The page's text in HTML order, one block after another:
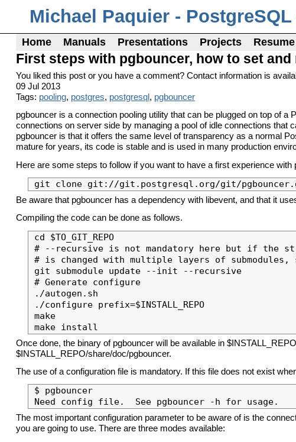
Michael Paquier -
Home Manuals Presentations Projects Resume
First steps with pgbouncer, how to set and
You liked this post or you have a comment? Contact information is
09 Jul 2013
Tags: pooling, postgres, postgresql, pgbouncer
pgbouncer is a connection pooling utility that can be plugged on top of
connections on server side by managing a pool of idle connections that
pgbouncer is that it offers the same level of transparency as a normal
mature for years, its code is stable and is used in many production
Here are some steps to follow if you want to have a first experience
Be aware that pgbouncer has a dependency with libevent, and that it
Compiling the code can be done as follows.
cd $TO_GIT_REPO
# --recursive is not mandatory here but if the
# is changed with multiple layers of submodules,
git submodule update --init --recursive
# Generate configure
./autogen.sh
./configure prefix=$INSTALL_REPO
make
Once done, the binary of pgbouncer will be available in
$INSTALL_REPO/share/doc/pgbouncer.
The use of a configuration file is mandatory. If this file does not exist
$ pgbouncer
The most important configuration parameter to be aware of is the
you are going to use. There are three modes available: